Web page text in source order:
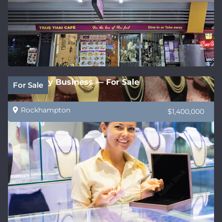
For Sale
Jewellery Business — For Sale
Rockhampton $1,400,000